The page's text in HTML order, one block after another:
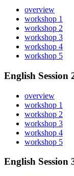
overview
workshop 1
workshop 2
workshop 3
workshop 4
workshop 5
English Session
overview
workshop 1
workshop 2
workshop 3
workshop 4
workshop 5
English Session